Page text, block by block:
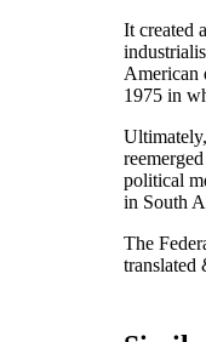
It created
American
1975 in
political
in South
The
translated